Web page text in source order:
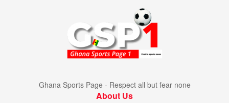
Ghana Sports Page - Respect all but fear none
About Us